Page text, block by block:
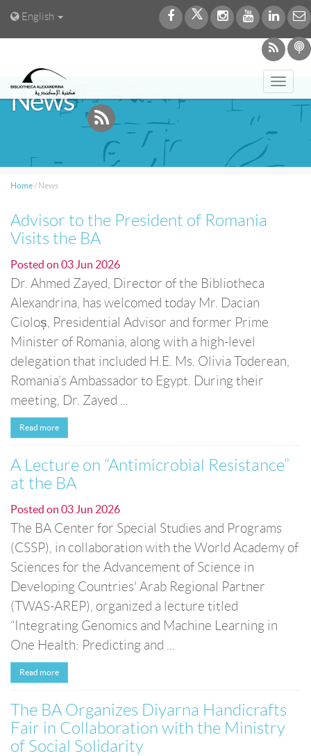
English
News
Home / News
Advisor to the President of Romania
Visits the BA
Posted on 03 Jun 2026
Dr. Ahmed Zayed, Director of the Bibliotheca
Alexandrina, has welcomed today Mr. Dacian
Cioloș, Presidential Advisor and former Prime
Minister of Romania, along with a high-level
delegation that included H.E. Ms. Olivia Toderean,
Romania’s Ambassador to Egypt. During their
meeting, Dr. Zayed ...
Read more
A Lecture on “Antimicrobial Resistance”
at the BA
Posted on 03 Jun 2026
The BA Center for Special Studies and Programs
(CSSP), in collaboration with the World Academy of
Sciences for the Advancement of Science in
Developing Countries' Arab Regional Partner
(TWAS-AREP), organized a lecture titled
“Integrating Genomics and Machine Learning in
One Health: Predicting and ...
Read more
The BA Organizes Diyarna Handicrafts
Fair in Collaboration with the Ministry
of Social Solidarity